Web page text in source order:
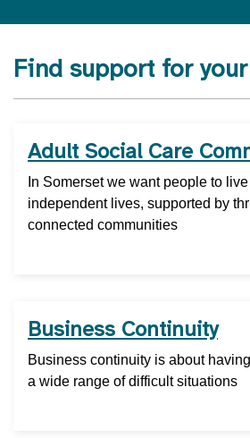
Find support for
Adult Social Care
In Somerset we want people to
independent lives, supported by
connected communities
Business Continuity
Business continuity is about
a wide range of difficult situations